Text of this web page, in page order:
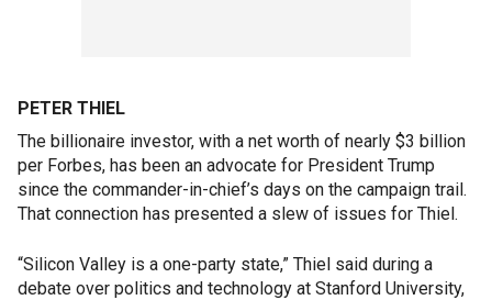
PETER THIEL
The billionaire investor, with a net worth of nearly $3 billion
per Forbes, has been an advocate for President Trump
since the commander-in-chief’s days on the campaign trail.
That connection has presented a slew of issues for Thiel.
“Silicon Valley is a one-party state,” Thiel said during a
debate over politics and technology at Stanford University,